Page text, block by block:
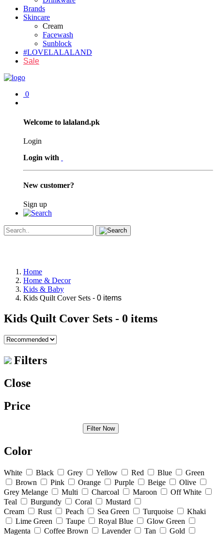
Brands
Skincare
Cream
Facewash
Sunblock
#LOVELALALAND
Sale
0
Welcome to lalaland.pk
Login
Login with
New customer?
Sign up
Home
Home & Decor
Kids & Baby
Kids Quilt Cover Sets - 0 items
Kids Quilt Cover Sets - 0 items
Filters
Close
Price
Filter Now
Color
White Black Grey Yellow Red Blue
Green
Brown
Pink Orange Purple Beige
Olive
Grey Melange
Multi Charcoal Maroon
Off White
Teal
Burgundy Coral
Mustard
Cream
Rust Peach Sea Green Turquoise
Khaki
Lime Green
Taupe Royal Blue
Glow Green
Magenta
Coffee Brown Lavender Tan Gold